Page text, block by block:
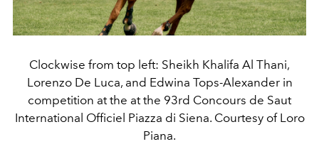
Clockwise from top left: Sheikh Khalifa Al Thani,
Lorenzo De Luca, and Edwina Tops-Alexander in
competition at the at the 93rd Concours de Saut
International Officiel Piazza di Siena. Courtesy of Loro
Piana.